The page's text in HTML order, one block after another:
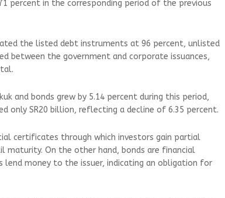
percent in the corresponding period of the previous
the listed debt instruments at 96 percent, unlisted
between the government and corporate issuances,
and bonds grew by 5.14 percent during this period,
only SR20 billion, reflecting a decline of 6.35 percent.
certificates through which investors gain partial
maturity. On the other hand, bonds are financial
money to the issuer, indicating an obligation for